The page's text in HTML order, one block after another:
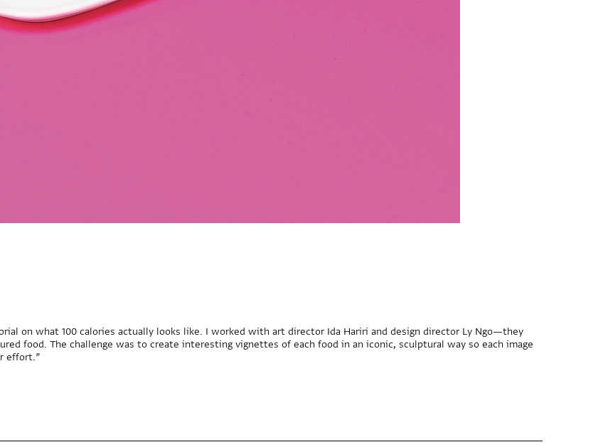
on what 100 calories actually looks like. I worked with art director Ida Hariri and design director Ly Ngo—they
food. The challenge was to create interesting vignettes of each food in an iconic, sculptural way so each image
effort.”